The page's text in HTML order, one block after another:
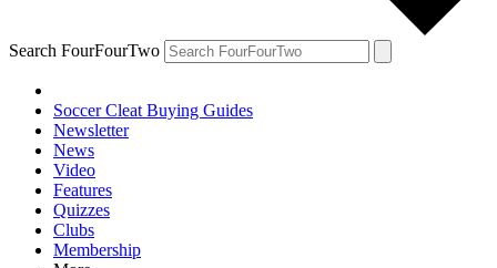
Search FourFourTwo
Soccer Cleat Buying Guides
Newsletter
News
Video
Features
Quizzes
Clubs
Membership